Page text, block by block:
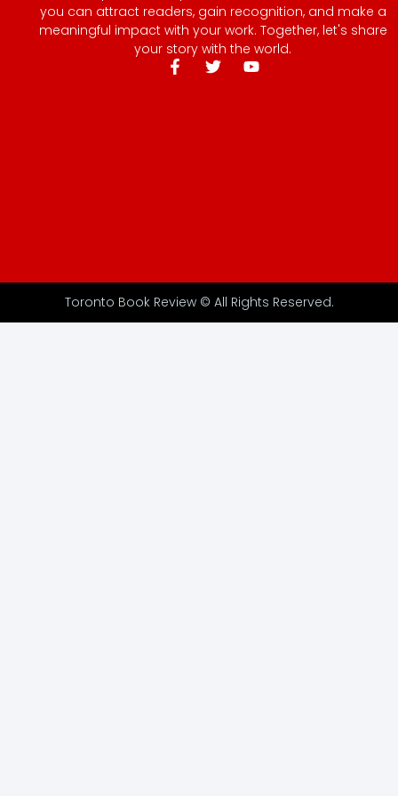
you can attract readers, gain recognition, and make a
meaningful impact with your work. Together, let's share
your story with the world.
Toronto Book Review © All Rights Reserved.